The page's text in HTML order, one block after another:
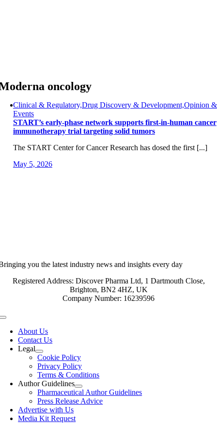
oncology
Clinical & Regulatory,Drug Discovery & Development,Opinion &
Events
START’s early-phase network supports first-in-human cancer
immunotherapy trial targeting solid tumors
The START Center for Cancer Research has dosed the first [...]
May 5, 2026
you the latest industry news and insights every day
Registered Address: Discover Pharma Ltd, 1 Dartmouth Close,
Brighton, BN2 4HZ, UK
Company Number: 16239596
Toggle
NavigationAbout Us
Contact Us
Legal
Cookie Policy
Privacy Policy
Terms & Conditions
Author Guidelines
Pharmaceutical Author Guidelines
Press Release Advice
Advertise with Us
Media Kit Request